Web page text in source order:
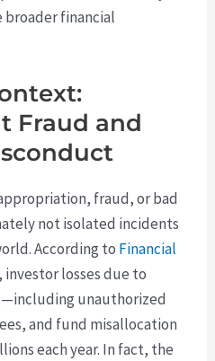
financial
Fraud and
fraud, or bad
not isolated incidents
According to Financial
, investor losses due to
unauthorized
and fund misallocation
each year. In fact, the